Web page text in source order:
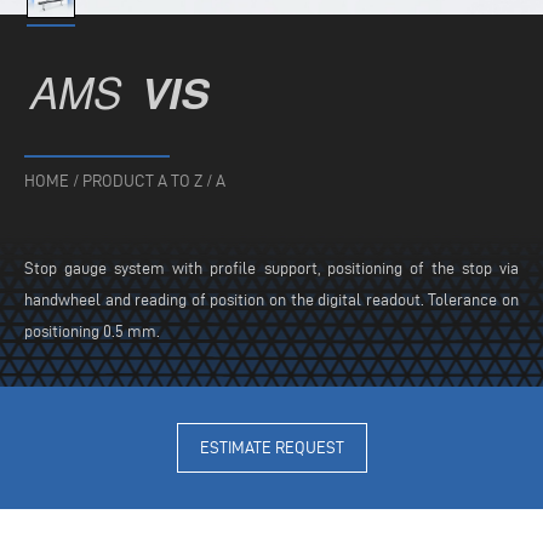
AMS VIS
HOME / PRODUCT A TO Z / A
Stop gauge system with profile support, positioning of the stop via
handwheel and reading of position on the digital readout. Tolerance on
positioning 0.5 mm.
ESTIMATE REQUEST